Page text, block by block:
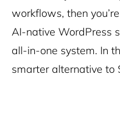
workflows, then
AI-native WordPress
all-in-one system. In
smarter alternative to